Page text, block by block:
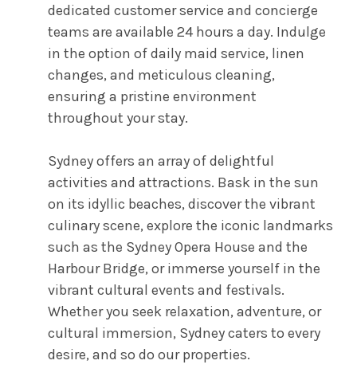
dedicated customer service and concierge
teams are available 24 hours a day. Indulge
in the option of daily maid service, linen
changes, and meticulous cleaning,
ensuring a pristine environment
throughout your stay.
Sydney offers an array of delightful
activities and attractions. Bask in the sun
on its idyllic beaches, discover the vibrant
culinary scene, explore the iconic landmarks
such as the Sydney Opera House and the
Harbour Bridge, or immerse yourself in the
vibrant cultural events and festivals.
Whether you seek relaxation, adventure, or
cultural immersion, Sydney caters to every
desire, and so do our properties.